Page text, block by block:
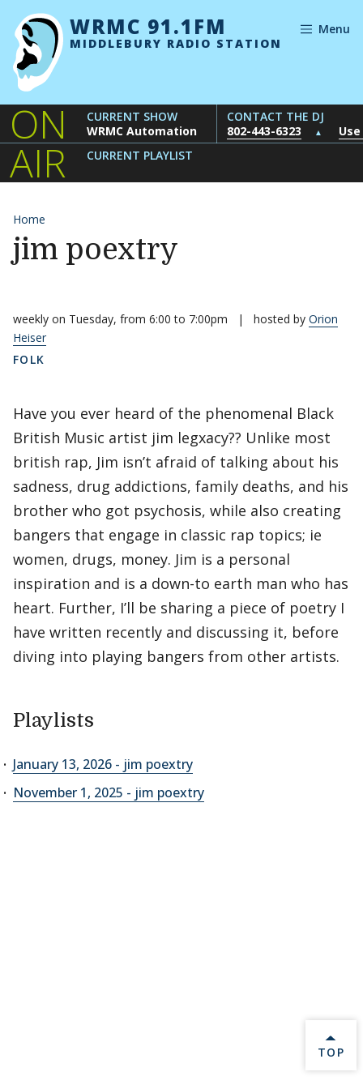
Skip to content
WRMC 91.1FM
MIDDLEBURY RADIO STATION
Menu
ON
AIR
CURRENT SHOW
WRMC Automation
CONTACT THE DJ
802-443-6323
▲
CURRENT PLAYLIST
Home
jim poextry
weekly on Tuesday, from 6:00 to 7:00pm | hosted by Orion
Heiser
FOLK
Have you ever heard of the phenomenal Black
British Music artist jim legxacy?? Unlike most
british rap, Jim isn’t afraid of talking about his
sadness, drug addictions, family deaths, and his
brother who got psychosis, while also creating
bangers that engage in classic rap topics; ie
women, drugs, money. Jim is a personal
inspiration and is a down-to earth man who has
heart. Further, I’ll be sharing a piece of poetry I
have written recently and discussing it, before
diving into playing bangers from other artists.
Playlists
January 13, 2026 - jim poextry
November 1, 2025 - jim poextry
BACK
TOP